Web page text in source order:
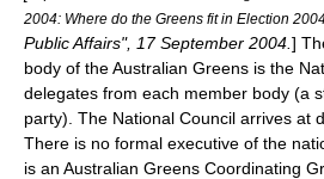
2004: Where do the Greens fit in Election
Public Affairs", 17 September 2004. ]
body of the Australian Greens is the
delegates from each member body (a
party). The National Council arrives at
There is no formal executive of the
is an Australian Greens Coordinating